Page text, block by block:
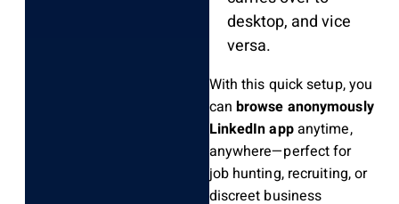
desktop, and vice
versa.
With this quick setup, you
can browse anonymously
LinkedIn appanytime,
anywhere—perfect for
job hunting, recruiting, or
discreet business